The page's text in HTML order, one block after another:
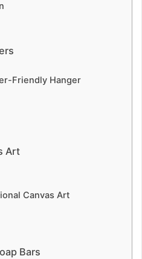
Friendly Hanger
Art
Canvas Art
Bars